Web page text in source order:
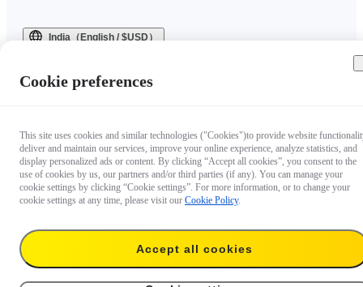
India（English / $USD）
Cookie preferences
This site uses cookies and similar technologies ("Cookies")to provide website
deliver and maintain our services, improve your online experience, analyze statistics, and
display personalized ads or content. By clicking “Accept all cookies”, you consent to the
use of cookies by us, our partners and/or third parties (if any). You can manage your
cookie settings by clicking “Cookie settings”. For more information, or to change your
cookie settings at any time, please visit our Cookie Policy.
Accept all cookies